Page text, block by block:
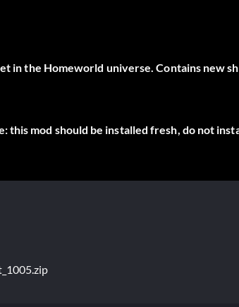
in the Homeworld universe. Contains new
this mod should be installed fresh, do not